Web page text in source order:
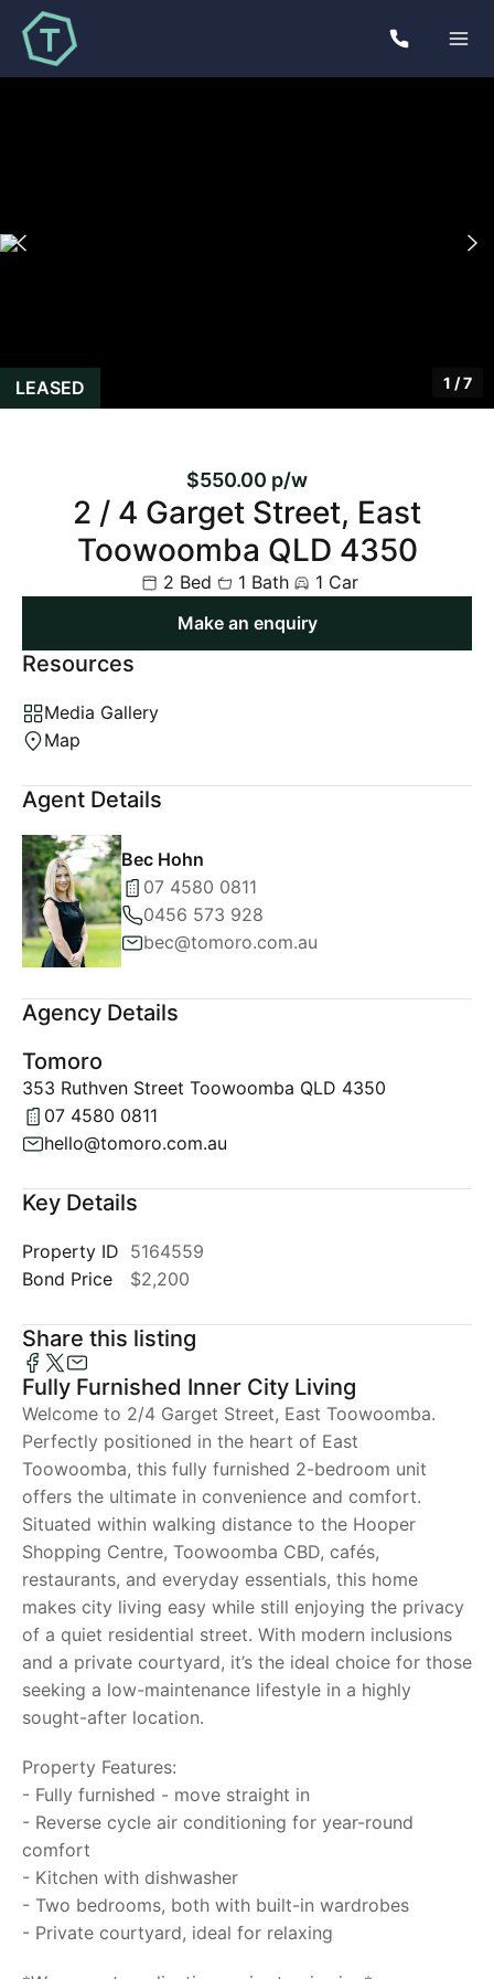
LEASED 1 /7
$550.00 p/w
2 / 4 Garget Street, East
Toowoomba QLD 4350
2 Bed 1 Bath
1 Car
Make an enquiry
Resources
Media Gallery
Map
Agent Details
Bec Hohn
07 4580 0811
0456 573 928
bec@tomoro.com.au
Agency Details
Tomoro
353 Ruthven Street Toowoomba QLD 4350
07 4580 0811
hello@tomoro.com.au
Key Details
Property ID 5164559
Bond Price
$2,200
Share this listing
Fully Furnished Inner City Living
Welcome to 2/4 Garget Street, East Toowoomba.
Perfectly positioned in the heart of East
Toowoomba, this fully furnished 2-bedroom unit
offers the ultimate in convenience and comfort.
Situated within walking distance to the Hooper
Shopping Centre, Toowoomba CBD, cafés,
restaurants, and everyday essentials, this home
makes city living easy while still enjoying the privacy
of a quiet residential street. With modern inclusions
and a private courtyard, it’s the ideal choice for those
seeking a low-maintenance lifestyle in a highly
sought-after location.
Property Features:
- Fully furnished - move straight in
- Reverse cycle air conditioning for year-round
comfort
- Kitchen with dishwasher
- Two bedrooms, both with built-in wardrobes
- Private courtyard, ideal for relaxing